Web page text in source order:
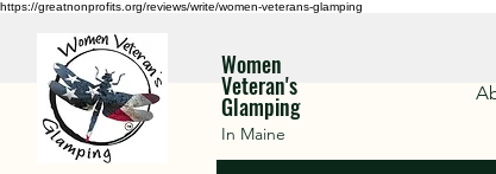
https://greatnonprofits.org/reviews/write/women-veterans-glamping
Women
Veteran's
Glamping
In Maine